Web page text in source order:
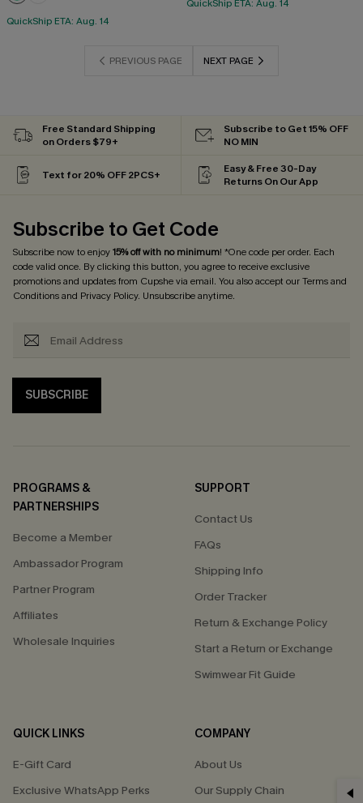
QuickShip ETA: Aug. 14
QuickShip ETA: Aug. 14
PREVIOUS PAGE NEXT PAGE
Free Standard Shipping
on Orders $79+
Subscribe to Get 15% OFF
NO MIN
Text for 20% OFF 2PCS+
Easy & Free 30-Day
Returns On Our App
Subscribe to Get Code
Subscribe now to enjoy15% off with no minimum! *One code per order. Each
code valid once. By clicking this button, you agree to receive exclusive
promotions and updates from Cupshe via email. You also accept ourTerms and
Conditionsand Privacy Policy. Unsubscribe anytime.
SUBSCRIBE
PROGRAMS &
PARTNERSHIPS
Become a Member
Ambassador Program
Partner Program
Affiliates
Wholesale Inquiries
SUPPORT
Contact Us
FAQs
Shipping Info
Order Tracker
Return & Exchange Policy
Start a Return or Exchange
Swimwear Fit Guide
QUICK LINKS
E-Gift Card
Exclusive WhatsApp Perks
COMPANY
About Us
Our Supply Chain